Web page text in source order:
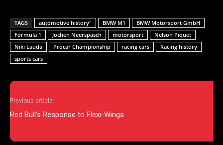
TAGS automotive history" BMW M1
BMW Motorsport GmbH
Formula 1
Jochen Neerspasch motorsport
Nelson Piquet
Niki Lauda
Procar Championship racing cars
Racing history
sports cars
Previous article
Red Bull’s Response to Flexi-Wings